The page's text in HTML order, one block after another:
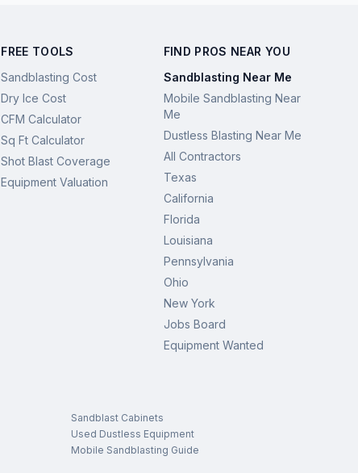
FREE TOOLS
Sandblasting Cost
Dry Ice Cost
CFM Calculator
Sq Ft Calculator
Shot Blast Coverage
Equipment Valuation
FIND PROS NEAR YOU
Sandblasting Near Me
Mobile Sandblasting Near
Me
Dustless Blasting Near Me
All Contractors
Texas
California
Florida
Louisiana
Pennsylvania
Ohio
New York
Jobs Board
Equipment Wanted
Sandblast Cabinets
Used Dustless Equipment
Mobile Sandblasting Guide